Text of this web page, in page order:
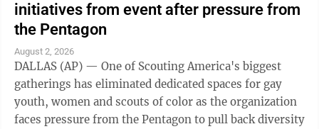
initiatives from event after pressure from
the Pentagon
August 2, 2026
DALLAS (AP) — One of Scouting America's biggest
gatherings has eliminated dedicated spaces for gay
youth, women and scouts of color as the organization
faces pressure from the Pentagon to pull back diversity